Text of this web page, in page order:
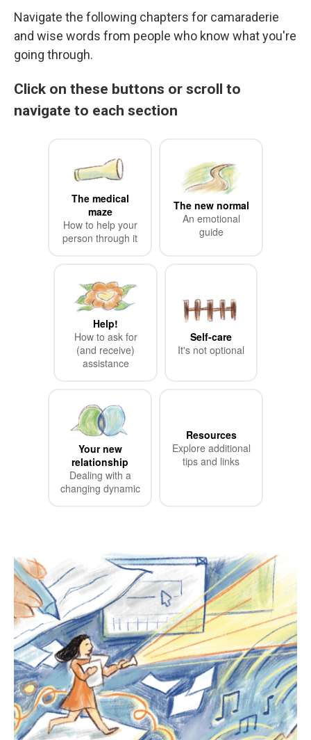
Navigate the following chapters for camaraderie
and wise words from people who know what you're
going through.
Click on these buttons or scroll to
navigate to each section